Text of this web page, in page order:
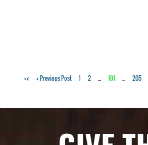
<< < Previous Post 1 2 ... 181 ... 205